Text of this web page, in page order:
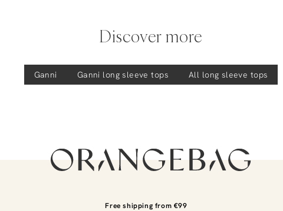
Discover more
Ganni Ganni long sleeve tops All long sleeve tops
Free shipping from €99